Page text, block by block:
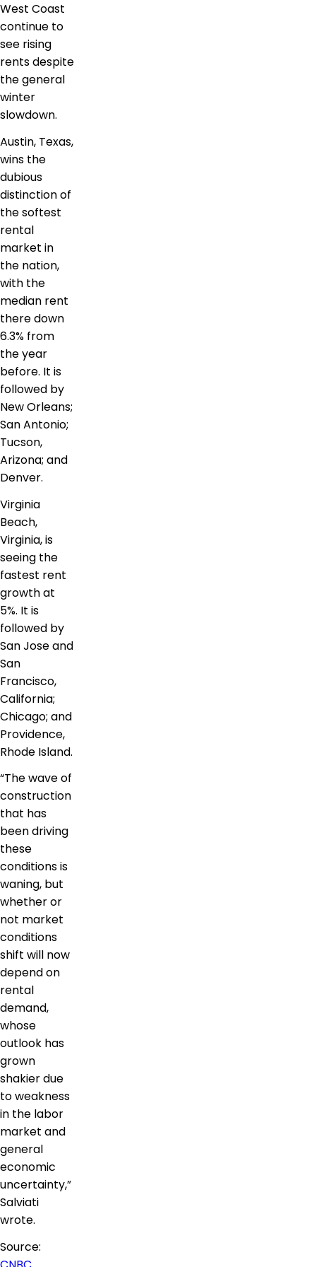
West Coast
continue to
see rising
rents despite
the general
winter
slowdown.
Austin, Texas,
wins the
dubious
distinction of
the softest
rental
market in
the nation,
with the
median rent
there down
6.3% from
the year
before. It is
followed by
New Orleans;
San Antonio;
Tucson,
Arizona; and
Denver.
Virginia
Beach,
Virginia, is
seeing the
fastest rent
growth at
5%. It is
followed by
San Jose and
San
Francisco,
California;
Chicago; and
Providence,
Rhode Island.
“The wave of
construction
that has
been driving
these
conditions is
waning, but
whether or
not market
conditions
shift will now
depend on
rental
demand,
whose
outlook has
grown
shakier due
to weakness
in the labor
market and
general
economic
uncertainty,”
Salviati
wrote.
Source: